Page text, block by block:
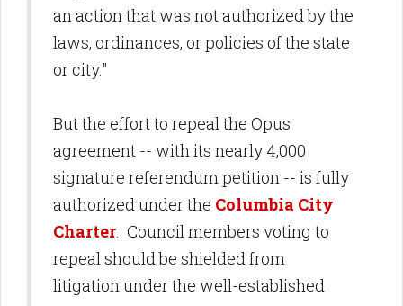
an action that was not authorized by the
laws, ordinances, or policies of the state
or city."
But the effort to repeal the Opus
agreement -- with its nearly 4,000
signature referendum petition -- is fully
authorized under the Columbia City
Charter. Council members voting to
repeal should be shielded from
litigation under the well-established